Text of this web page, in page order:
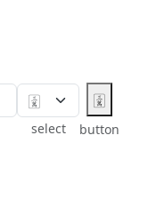
select
🀉
button